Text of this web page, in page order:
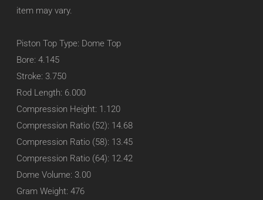
item may vary.
Piston Top Type: Dome Top
Bore: 4.145
Stroke: 3.750
Rod Length: 6.000
Compression Height: 1.120
Compression Ratio (52): 14.68
Compression Ratio (58): 13.45
Compression Ratio (64): 12.42
Dome Volume: 3.00
Gram Weight: 476